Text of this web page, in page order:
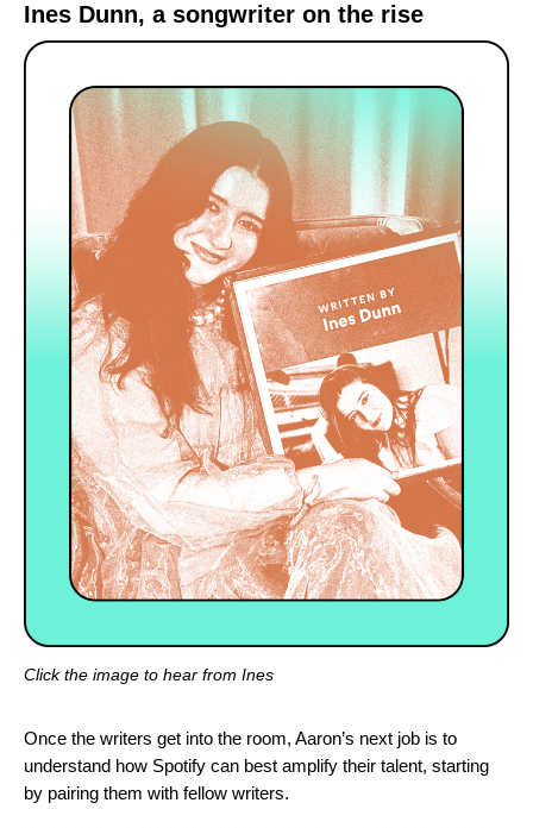
Ines Dunn, a songwriter on the rise
Click the image to hear from Ines
Once the writers get into the room, Aaron’s next job is to
understand how Spotify can best amplify their talent, starting
by pairing them with fellow writers.